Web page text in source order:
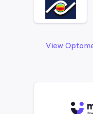
View